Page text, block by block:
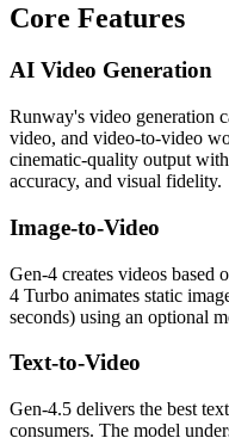
Core Features
AI Video Generation
Runway's video generation
video, and video-to-video
cinematic-quality output
accuracy, and visual fidelity.
Image-to-Video
Gen-4 creates videos based
4 Turbo animates static
seconds) using an optional
Text-to-Video
Gen-4.5 delivers the best
consumers. The model